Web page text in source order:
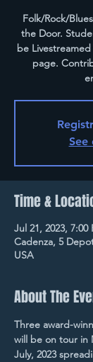
Folk/Rock/
the Door.
be
page.
See
Time &
Jul 21, 2023, 7:00
Cadenza, 5
USA
About The
Three award-
will be on tour in
July, 2023